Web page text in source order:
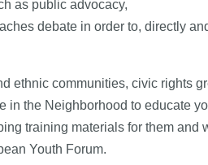
as public advocacy,
debate in order to, directly
ethnic communities, civic rights
in the Neighborhood to educate
training materials for them and
Youth Forum.